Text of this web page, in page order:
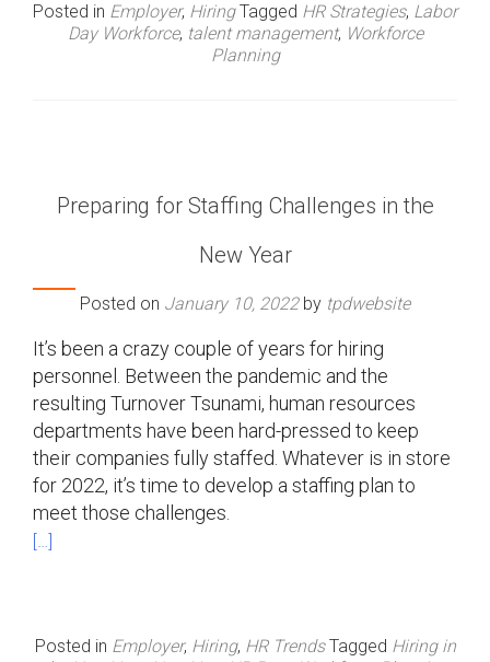
Posted in Employer, Hiring Tagged HR Strategies, Labor
Day Workforce, talent management, Workforce
Planning
Preparing for Staffing Challenges in the
New Year
Posted on January 10, 2022by tpdwebsite
It’s been a crazy couple of years for hiring
personnel. Between the pandemic and the
resulting Turnover Tsunami, human resources
departments have been hard-pressed to keep
their companies fully staffed. Whatever is in store
for 2022, it’s time to develop a staffing plan to
meet those challenges.
[…]
Posted in Employer, Hiring, HR Trends Tagged Hiring in